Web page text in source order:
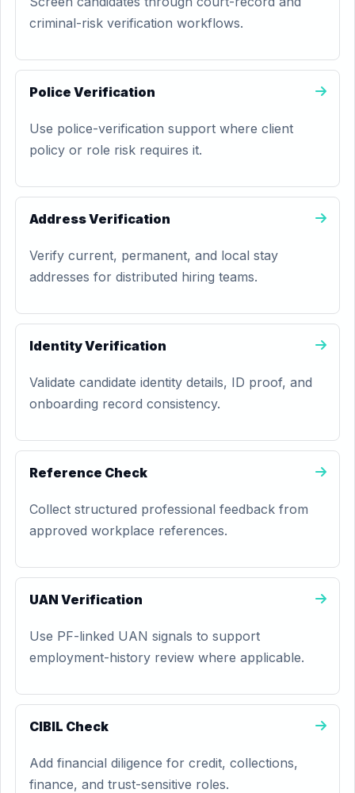
criminal-risk verification workflows.
Police Verification
Use police-verification support where client
policy or role risk requires it.
Address Verification
Verify current, permanent, and local stay
addresses for distributed hiring teams.
Identity Verification
Validate candidate identity details, ID proof, and
onboarding record consistency.
Reference Check
Collect structured professional feedback from
approved workplace references.
UAN Verification
Use PF-linked UAN signals to support
employment-history review where applicable.
CIBIL Check
Add financial diligence for credit, collections,
finance, and trust-sensitive roles.